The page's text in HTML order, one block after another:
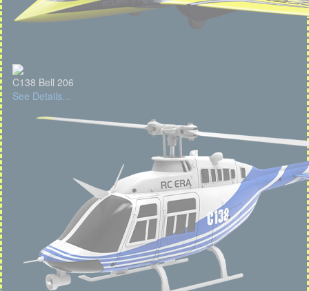
C138 Bell 206
See Details...